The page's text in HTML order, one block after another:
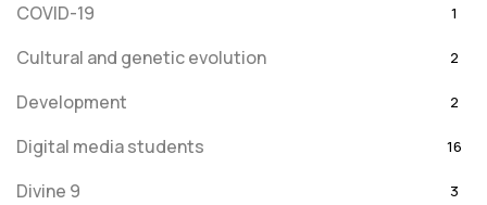
COVID-19 1
Cultural and genetic evolution 2
Development 2
Digital media students 16
Divine 9 3